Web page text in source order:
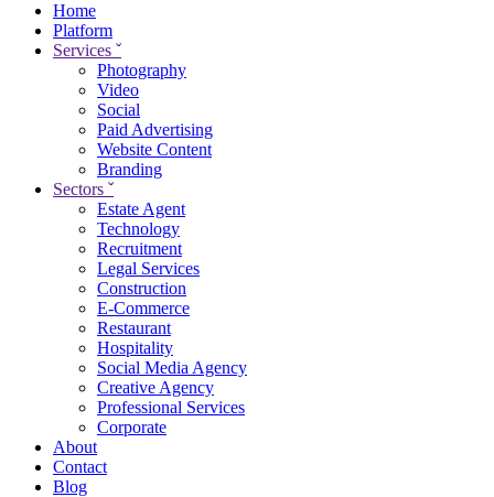
Home
Platform
Services ˇ
Photography
Video
Social
Paid Advertising
Website Content
Branding
Sectors ˇ
Estate Agent
Technology
Recruitment
Legal Services
Construction
E-Commerce
Restaurant
Hospitality
Social Media Agency
Creative Agency
Professional Services
Corporate
About
Contact
Blog